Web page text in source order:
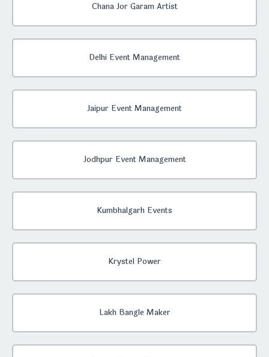
Chana Jor Garam Artist
Delhi Event Management
Jaipur Event Management
Jodhpur Event Management
Kumbhalgarh Events
Krystel Power
Lakh Bangle Maker